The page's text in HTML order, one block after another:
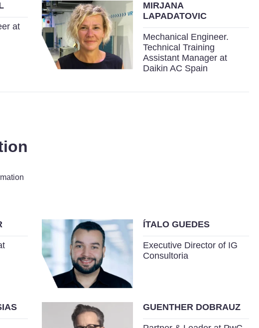
at
MIRJANA
LAPADATOVIC
Mechanical Engineer.
Technical Training
Assistant Manager at
Daikin AC Spain
ÍTALO GUEDES
Executive Director of IG
Consultoria
GUENTHER DOBRAUZ